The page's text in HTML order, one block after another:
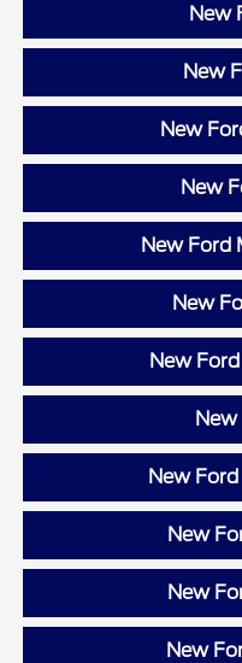
New
New
New
New
New Ford
New
New
New
New
New
New
New